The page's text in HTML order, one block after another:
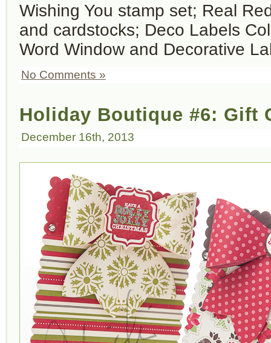
Wishing You stamp set; Real
and cardstocks; Deco Labels
Word Window and Decorative
No Comments »
Holiday Boutique #6: Gift
December 16th, 2013